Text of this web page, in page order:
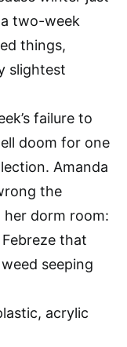
two-week
things,
slightest
failure to
doom for one
Amanda
the
dorm room:
that
seeping
acrylic